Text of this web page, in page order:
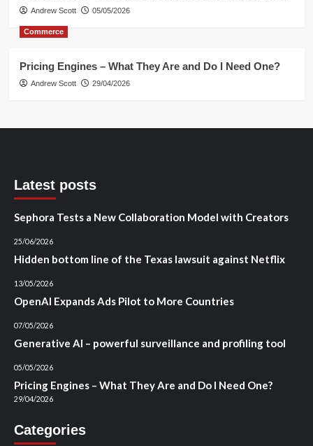
Andrew Scott 05/05/2026
Commerce
Pricing Engines – What They Are and Do I Need One?
Andrew Scott 29/04/2026
Latest posts
Sephora Tests a New Collaboration Model with Creators
25/06/2026
Hidden bottom line of the Texas lawsuit against Netflix
13/05/2026
OpenAI Expands Ads Pilot to More Countries
07/05/2026
Generative AI – powerful surveillance and profiling tool
05/05/2026
Pricing Engines – What They Are and Do I Need One?
29/04/2026
Categories